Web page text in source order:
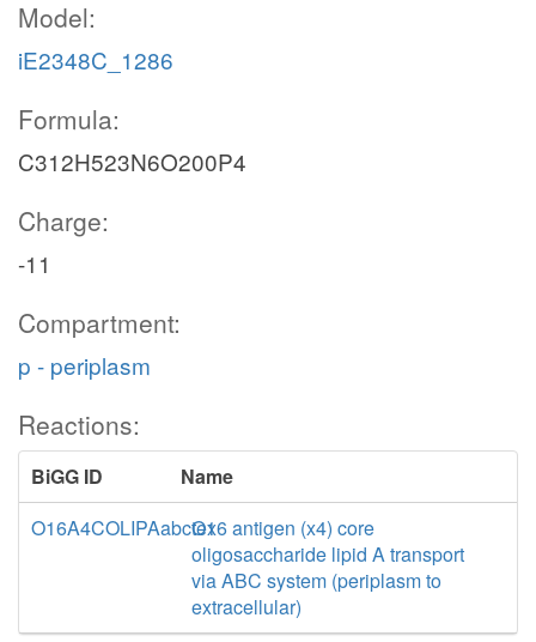
Model:
iE2348C_1286
Formula:
C312H523N6O200P4
Charge:
-11
Compartment:
p - periplasm
Reactions:
BiGG ID
Name
O16A4COLIPAabctexO16 antigen (x4) core
oligosaccharide lipid A transport
via ABC system (periplasm to
extracellular)